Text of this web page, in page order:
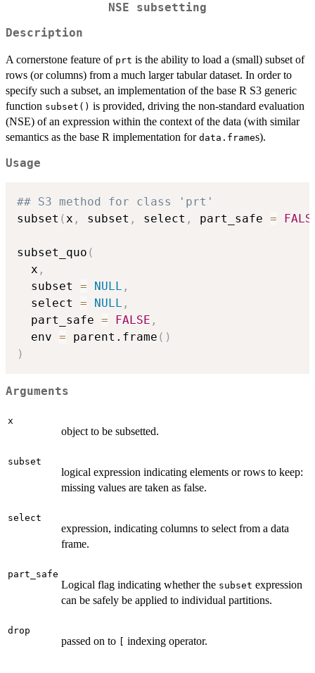
NSE subsetting
Description
A cornerstone feature of prt is the ability to load a (small) subset of
rows (or columns) from a much larger tabular dataset. In order to
specify such a subset, an implementation of the base R S3 generic
function subset() is provided, driving the non-standard evaluation
(NSE) of an expression within the context of the data (with similar
semantics as the base R implementation for data.frames).
Usage
## S3 method for class 'prt'
subset ( x , subset , select , part_safe =
subset_quo (
  x
,
  subset
= NULL ,
  select
= NULL ,
  part_safe
= FALSE ,
  env
= parent.frame ( )
)
Arguments
x
object to be subsetted.
subset
logical expression indicating elements or rows to keep:
missing values are taken as false.
select
expression, indicating columns to select from a data
frame.
part_safe
Logical flag indicating whether the subset expression
can be safely be applied to individual partitions.
drop
passed on to indexing operator.